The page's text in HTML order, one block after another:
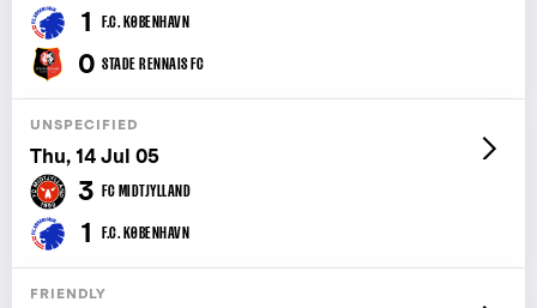
1 F.C. KØBENHAVN
0 STADE RENNAIS FC
UNSPECIFIED
Thu, 14 Jul 05
3 FC MIDTJYLLAND
1 F.C. KØBENHAVN
FRIENDLY